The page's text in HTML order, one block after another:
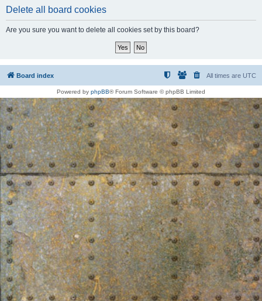
Delete all board cookies
Are you sure you want to delete all cookies set by this board?
Board index All times are UTC
Powered by phpBB® Forum Software © phpBB Limited